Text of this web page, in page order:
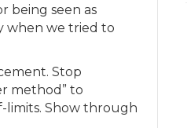
being seen as
when we tried to
Stop
method” to
limits. Show through